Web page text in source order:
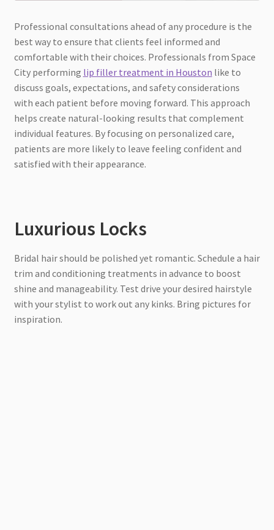
Professional consultations ahead of any procedure is the
best way to ensure that clients feel informed and
comfortable with their choices. Professionals from Space
City performing lip filler treatment in Houston like to
discuss goals, expectations, and safety considerations
with each patient before moving forward. This approach
helps create natural-looking results that complement
individual features. By focusing on personalized care,
patients are more likely to leave feeling confident and
satisfied with their appearance.
Luxurious Locks
Bridal hair should be polished yet romantic. Schedule a hair
trim and conditioning treatments in advance to boost
shine and manageability. Test drive your desired hairstyle
with your stylist to work out any kinks. Bring pictures for
inspiration.